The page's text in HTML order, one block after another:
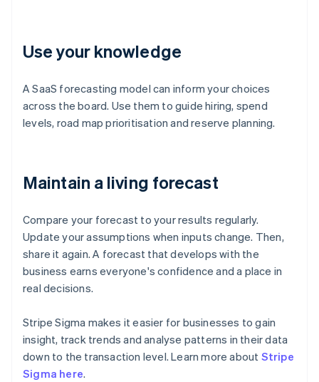
Use your knowledge
A SaaS forecasting model can inform your choices
across the board. Use them to guide hiring, spend
levels, road map prioritisation and reserve planning.
Maintain a living forecast
Compare your forecast to your results regularly.
Update your assumptions when inputs change. Then,
share it again. A forecast that develops with the
business earns everyone's confidence and a place in
real decisions.
Stripe Sigma makes it easier for businesses to gain
insight, track trends and analyse patterns in their data
down to the transaction level. Learn more about Stripe
Sigma here.